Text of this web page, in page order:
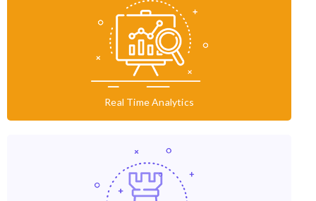
Real Time Analytics